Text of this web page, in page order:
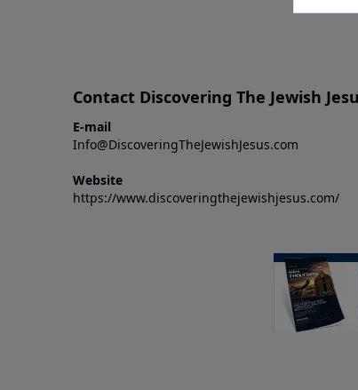
Contact Discovering The Jewish
E-mail
Info@DiscoveringTheJewishJesus.com
Website
https://www.discoveringthejewishjesus.com/